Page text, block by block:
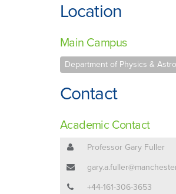
Location
Main Campus
Department of Physics &
Contact
Academic Contact
Professor Gary Fuller
+44-161-306-3653